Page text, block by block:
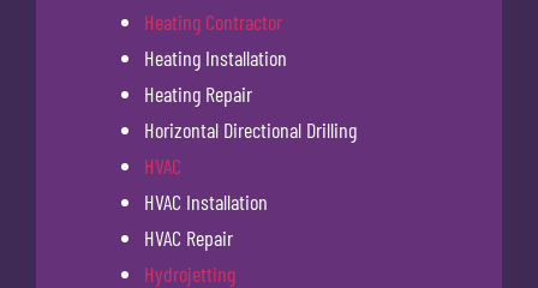
Heating Contractor
Heating Installation
Heating Repair
Horizontal Directional Drilling
HVAC
HVAC Installation
HVAC Repair
Hydrojetting